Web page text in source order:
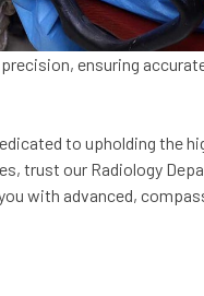
ensuring
to upholding the
trust our Radiology
with advanced,